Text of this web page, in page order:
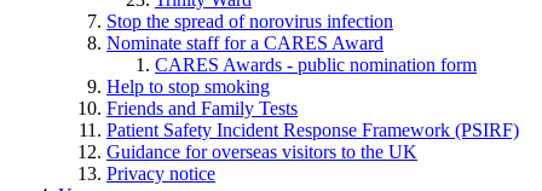
Stop the spread of norovirus infection
Nominate staff for a CARES Award
CARES Awards - public nomination form
Help to stop smoking
Friends and Family Tests
Patient Safety Incident Response Framework (PSIRF)
Guidance for overseas visitors to the UK
Privacy notice